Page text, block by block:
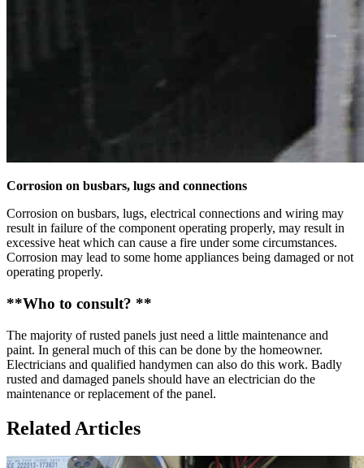
Corrosion on busbars, lugs and connections
Corrosion on busbars, lugs, electrical connections and wiring may
result in failure of the component operating properly, may result in
excessive heat which can cause a fire under some circumstances.
Corrosion may lead to some home appliances being damaged or not
operating properly.
**Who to consult? **
The majority of rusted panels just need a little maintenance and
paint. In general much of this can be done by the homeowner.
Electricians and qualified handymen can also do this work. Badly
rusted and damaged panels should have an electrician do the
maintenance or replacement of the panel.
Related Articles